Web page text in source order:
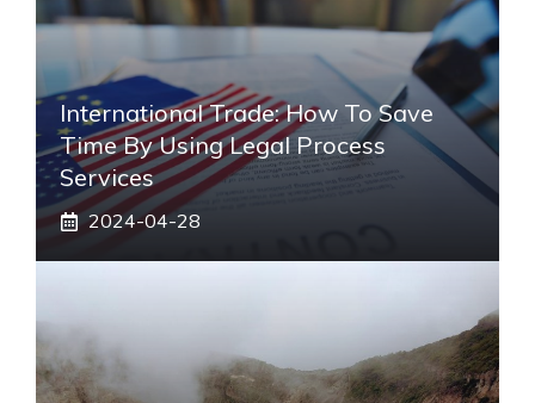
International Trade: How To Save
Time By Using Legal Process
Services
2024-04-28